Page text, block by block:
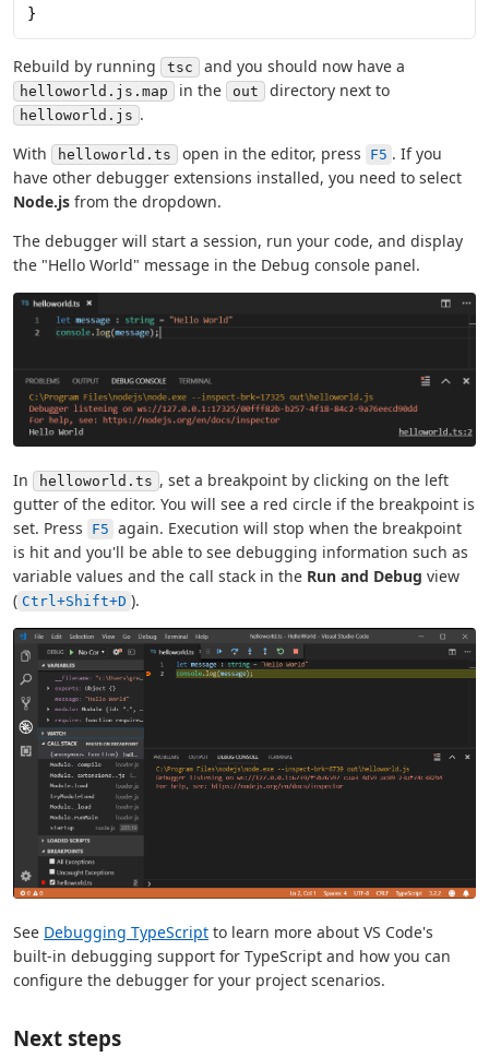
}
Rebuild by running tsc and you should now have a
helloworld.js.map in the out directory next to
helloworld.js .
With
helloworld.ts open in the editor, press F5 . If you
have other debugger extensions installed, you need to select
Node.js from the dropdown.
The debugger will start a session, run your code, and display
the "Hello World" message in the Debug console panel.
In helloworld.ts , set a breakpoint by clicking on the left
gutter of the editor. You will see a red circle if the breakpoint is
set. Press
F5 again. Execution will stop when the breakpoint
is hit and you'll be able to see debugging information such as
variable values and the call stack in the Run and Debug view
( Ctrl+Shift+D ).
See Debugging TypeScript to learn more about VS Code's
built-in debugging support for TypeScript and how you can
configure the debugger for your project scenarios.
Next steps